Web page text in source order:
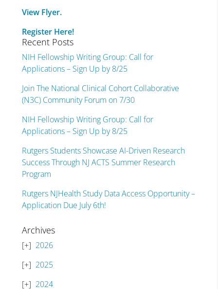
View Flyer.
Register Here!
Recent Posts
NIH Fellowship Writing Group: Call for
Applications – Sign Up by 8/25
Join The National Clinical Cohort Collaborative
(N3C) Community Forum on 7/30
NIH Fellowship Writing Group: Call for
Applications – Sign Up by 8/25
Rutgers Students Showcase AI-Driven Research
Success Through NJ ACTS Summer Research
Program
Rutgers NJHealth Study Data Access Opportunity –
Application Due July 6th!
Archives
2026
2025
2024